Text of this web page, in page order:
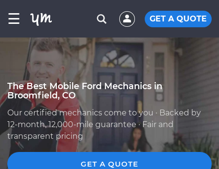
☰ GET A QUOTE
The Best Mobile Ford Mechanics in
Broomfield, CO
Our certified mechanics come to you · Backed by
12-month, 12,000-mile guarantee · Fair and
transparent pricing
GET A QUOTE